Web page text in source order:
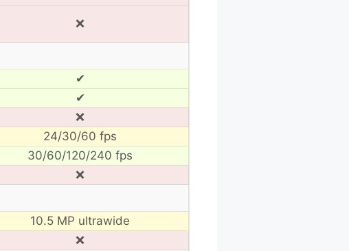
❌
✔
✔
❌
24/30/60 fps
30/60/120/240 fps
❌
10.5 MP ultrawide
❌